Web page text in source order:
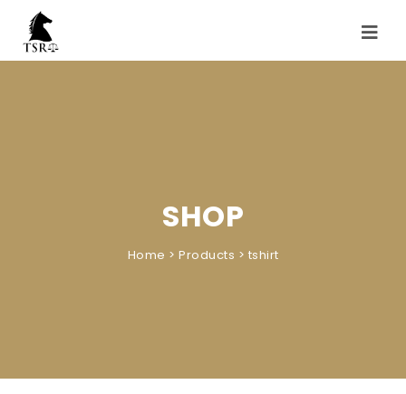
Skip to content
Toggle
SHOP
Home > Products > tshirt